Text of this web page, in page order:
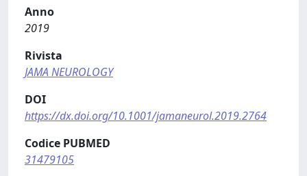
Anno
2019
Rivista
JAMA NEUROLOGY
DOI
https://dx.doi.org/10.1001/jamaneurol.2019.2764
Codice PUBMED
31479105